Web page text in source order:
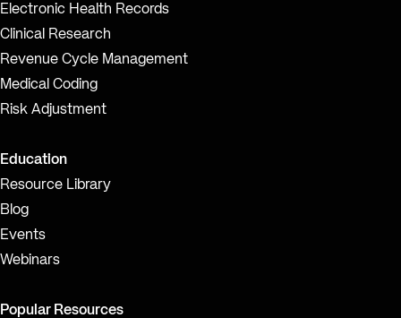
Electronic Health Records
Clinical Research
Revenue Cycle Management
Medical Coding
Risk Adjustment
Education
Resource Library
Blog
Events
Webinars
Popular Resources